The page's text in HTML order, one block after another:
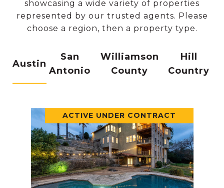
showcasing a wide variety of properties
represented by our trusted agents. Please
choose a region, then a property type.
Austin
San
Antonio
Williamson
County
Hill
Country
ACTIVE UNDER CONTRACT